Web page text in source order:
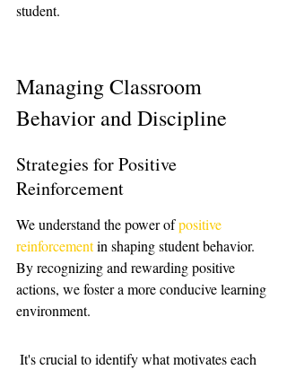
student.
Managing Classroom
Behavior and Discipline
Strategies for Positive
Reinforcement
We understand the power of positive
reinforcement in shaping student behavior.
By recognizing and rewarding positive
actions, we foster a more conducive learning
environment.